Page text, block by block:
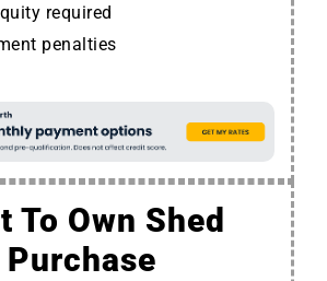
required
penalties
To Own Shed
Purchase